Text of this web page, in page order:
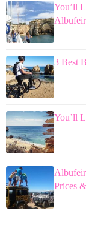
You’ll
3 Best
You’ll
Prices